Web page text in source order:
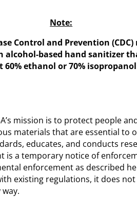
Note:
Control and Prevention
alcohol-based hand sanitizer
60% ethanol or 70%
mission is to protect people
materials that are essential to
educates, and conducts
is a temporary notice of
enforcement as described
existing regulations, it does